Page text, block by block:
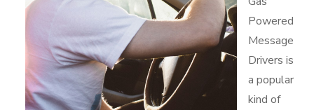
Powered
Message
Drivers is
a popular
kind of